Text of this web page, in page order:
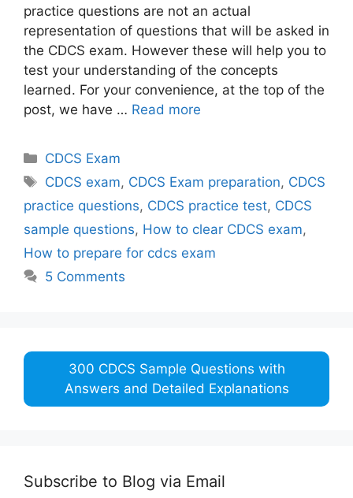
practice questions are not an actual
representation of questions that will be asked in
the CDCS exam. However these will help you to
test your understanding of the concepts
learned. For your convenience, at the top of the
post, we have … Read more
Categories
CDCS Exam
Tags
CDCS exam, CDCS Exam preparation, CDCS
practice questions, CDCS practice test, CDCS
sample questions, How to clear CDCS exam,
How to prepare for cdcs exam
5 Comments
300 CDCS Sample Questions with
Answers and Detailed Explanations
Subscribe to Blog via Email